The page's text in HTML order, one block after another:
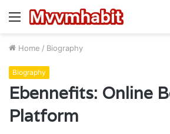
Menu
Home / Biography
Biography
Ebennefits: Online
Platform